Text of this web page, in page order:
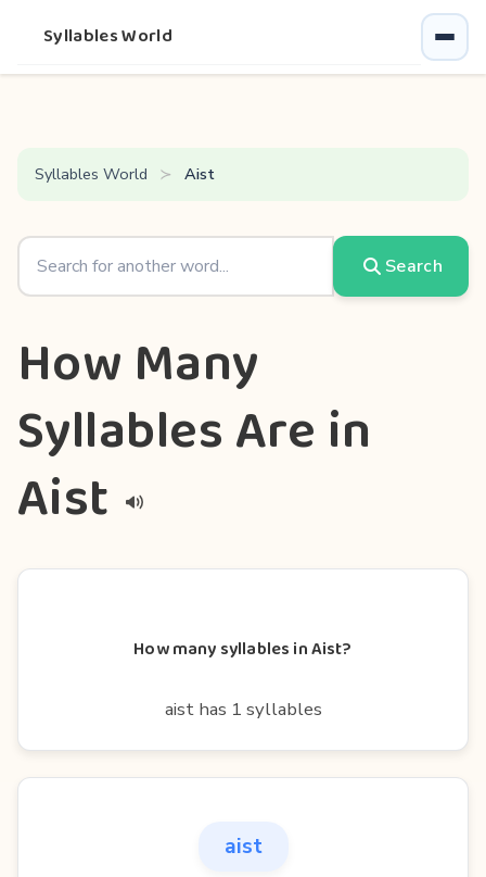
Syllables World
Syllables World Aist
Search
How Many
Syllables Are in
Aist
How many syllables in Aist?
aist has 1 syllables
aist